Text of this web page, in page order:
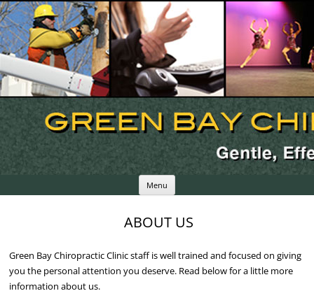
Menu
content
ABOUT US
Green Bay Chiropractic Clinic staff is well trained and focused on giving
you the personal attention you deserve. Read below for a little more
information about us.